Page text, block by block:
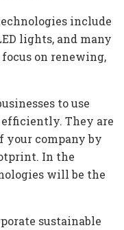
include
lights, and many
on renewing,
to use
They are
your company by
In the
will be the
sustainable